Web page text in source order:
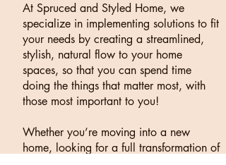
At Spruced and Styled Home, we
specialize in implementing solutions to fit
your needs by creating a streamlined,
stylish, natural flow to your home
spaces, so that you can spend time
doing the things that matter most, with
those most important to you!
Whether you’re moving into a new
home, looking for a full transformation of